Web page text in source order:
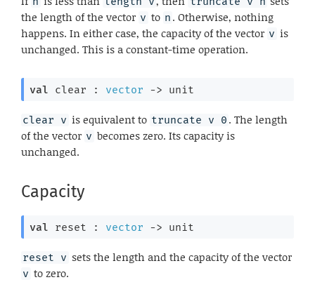
the length of the vector v to n . Otherwise, nothing
happens. In either case, the capacity of the vector v is
unchanged. This is a constant-time operation.
val clear : vector -> unit
clear v is equivalent to truncate v 0 . The length
of the vector v becomes zero. Its capacity is
unchanged.
Capacity
val reset : vector -> unit
reset v sets the length and the capacity of the vector
v to zero.